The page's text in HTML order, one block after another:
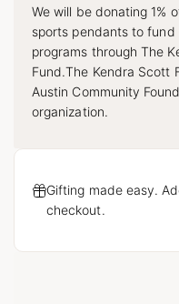
We will be donating 1%
sports pendants to
programs through The
Fund.The Kendra Scott
Austin Community
organization.
Gifting made easy.
checkout.